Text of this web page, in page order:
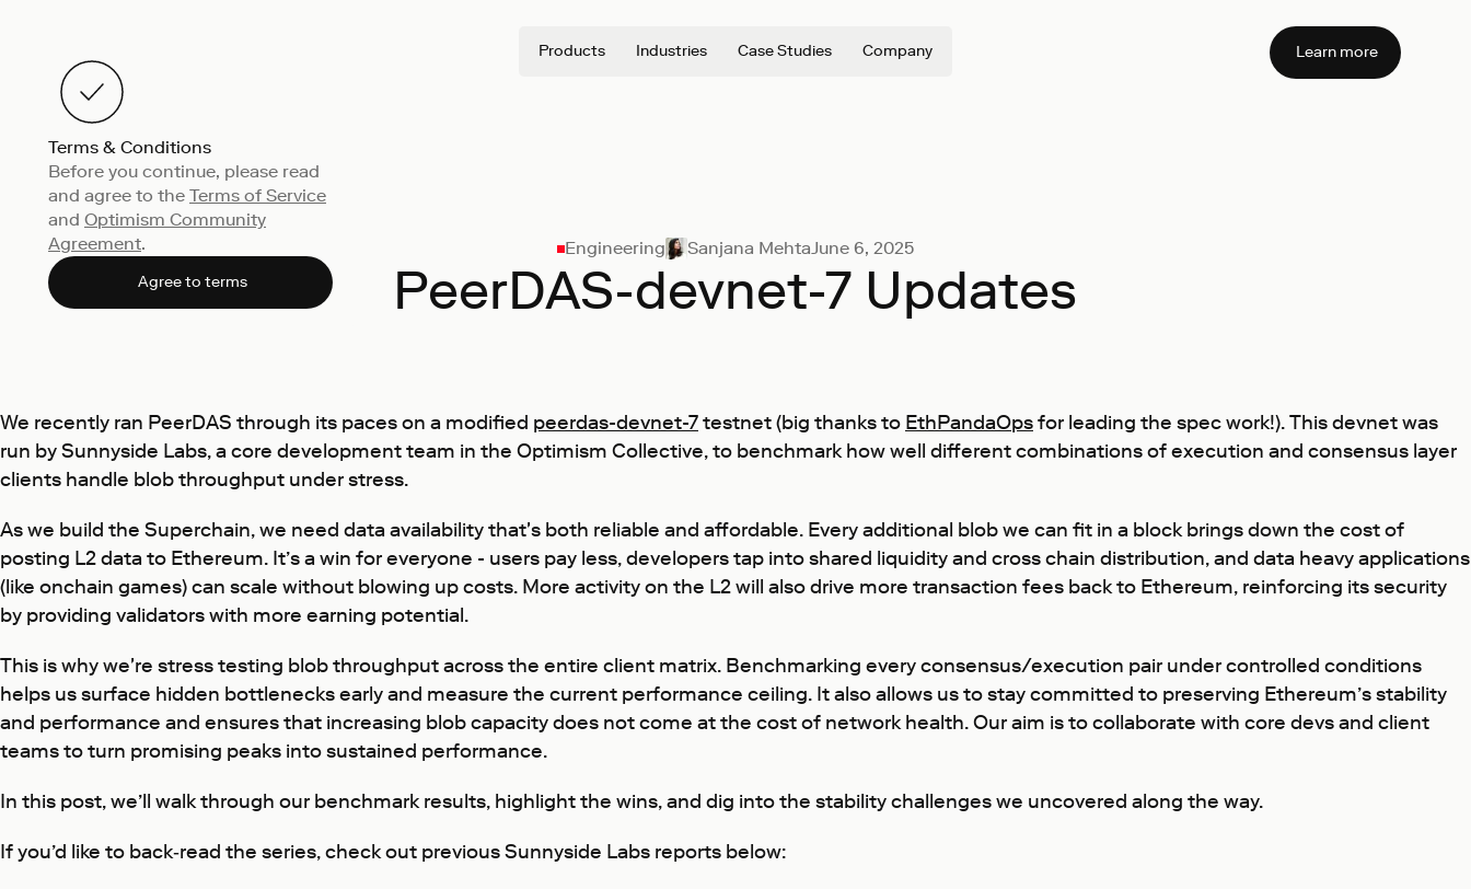
Products Industries Case Studies Company Learn more
Terms & Conditions
Before you continue, please read
and agree to the Terms of Service
and Optimism Community
Agreement.
Agree to terms
Engineering Sanjana MehtaJune 6, 2025
PeerDAS-devnet-7 Updates
We recently ran PeerDAS through its paces on a modified peerdas-devnet-7testnet (big thanks to EthPandaOpsfor leading the spec work!). This devnet was
run bySunnyside Labs, a core development team in the Optimism Collective, to benchmark how well different combinations of execution and consensus layer
clients handle blob throughput under stress.
As we build the Superchain, we need data availability that's both reliable and affordable. Every additional blob we can fit in a block brings down the cost of
posting L2 data to Ethereum. It’s a win for everyone - users pay less, developers tap into shared liquidity and cross chain distribution, and data heavy applications
(like onchain games) can scale without blowing up costs. More activity on the L2 will also drive more transaction fees back to Ethereum, reinforcing its security
by providing validators with more earning potential.
This is why we're stress testing blob throughput across the entire client matrix. Benchmarking every consensus/execution pair under controlled conditions
helps us surface hidden bottlenecks early and measure the current performance ceiling. It also allows us to stay committed to preserving Ethereum’s stability
and performance and ensures that increasing blob capacity does not come at the cost of network health. Our aim is to collaborate with core devs and client
teams to turn promising peaks into sustained performance.
In this post, we’ll walk through our benchmark results, highlight the wins, and dig into the stability challenges we uncovered along the way.
If you’d like to back‑read the series, check out previous Sunnyside Labs reports below: